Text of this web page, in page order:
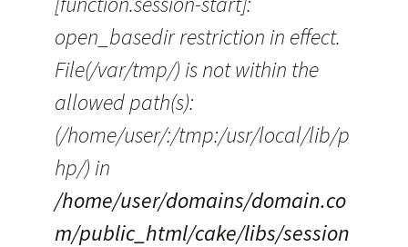
open_basedir restriction in effect.
File(/var/tmp/) is not within the
allowed path(s):
(/home/user/:/tmp:/usr/local/lib/p
hp/) in
/home/user/domains/domain.co
m/public_html/cake/libs/session